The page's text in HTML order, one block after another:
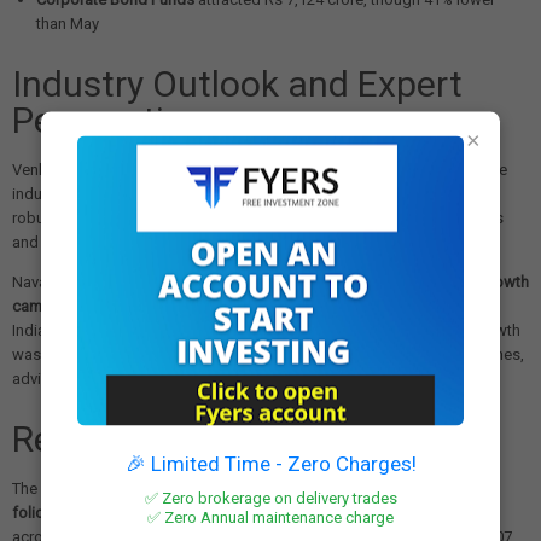
than May
Industry Outlook and Expert
Perspectives
Venkat Chalasani, Chief Executive of AMFI, expressed confidence in the
industry's trajectory, emphasizing their commitment to establishing a
robust mutual fund framework with standardized disclosure protocols
and ongoing investor education initiatives.
Naval Kagalwala from Shriram Wealth Ltd highlighted that
65.7% of growth
came from Equity & Hybrid schemes, representing growing interest in
Indian equity markets. However, he cautioned that 25% of monthly growth
was concentrated in higher-risk Mid, Small & Sectoral/Thematic schemes,
advising investors to diversify across categories and asset classes.
Retail Investor Participation
The retail segment showed strong engagement withtotal mutual fund
folios reaching 24.13 crore as of June 2025. Retail mutual fund folios
across equity, hybrid, and solution-oriented schemes increased to 19.07
×
🎉 Limited Time - Zero Charges!
✅ Zero brokerage on delivery trades
✅ Zero Annual maintenance charge